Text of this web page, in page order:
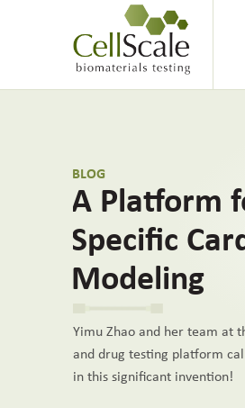
BLOG
A Platform
Specific
Modeling
Yimu Zhao and her team at
and drug testing platform
in this significant invention!